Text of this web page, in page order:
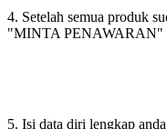
4. Setelah semua produk
"MINTA PENAWARAN"
5. Isi data diri lengkap